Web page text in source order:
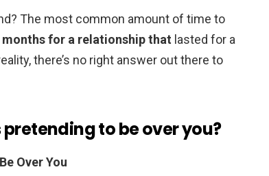
The most common amount of time to
for a relationship that lasted for a
there’s no right answer out there to
to be over you?
Over You